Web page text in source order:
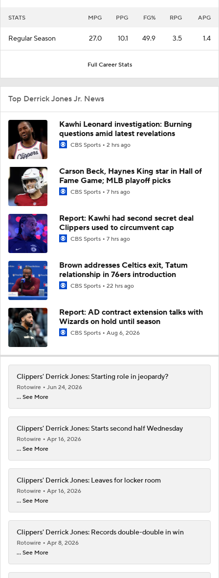
STATS MPG PPG FG% RPG APG
Regular Season 27.0 10.1 49.9 3.5 1.4
Full Career Stats
Top Derrick Jones Jr. News
Kawhi Leonard investigation: Burning
questions amid latest revelations
CBS Sports 2 hrs ago
Carson Beck, Haynes King star in Hall of
Fame Game; MLB playoff picks
CBS Sports 7 hrs ago
Report: Kawhi had second secret deal
Clippers used to circumvent cap
CBS Sports 7 hrs ago
Brown addresses Celtics exit, Tatum
relationship in 76ers introduction
CBS Sports 22 hrs ago
Report: AD contract extension talks with
Wizards on hold until season
CBS Sports Aug 6, 2026
Clippers' Derrick Jones: Starting role in jeopardy?
Rotowire
Jun 24, 2026
... See More
Clippers' Derrick Jones: Starts second half Wednesday
Rotowire
Apr 16, 2026
... See More
Clippers' Derrick Jones: Leaves for locker room
Rotowire
Apr 16, 2026
... See More
Clippers' Derrick Jones: Records double-double in win
Rotowire
Apr 8, 2026
... See More